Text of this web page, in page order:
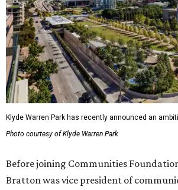
Klyde Warren Park has recently announced an
Photo courtesy of Klyde Warren Park
Before joining Communities
Bratton was vice president of